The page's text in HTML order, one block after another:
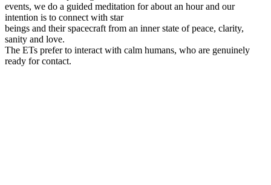
events, we do a guided meditation for about an hour and our
intention is to connect with star
beings and their spacecraft from an inner state of peace, clarity,
sanity and love.
The ETs prefer to interact with calm humans, who are genuinely
ready for contact.